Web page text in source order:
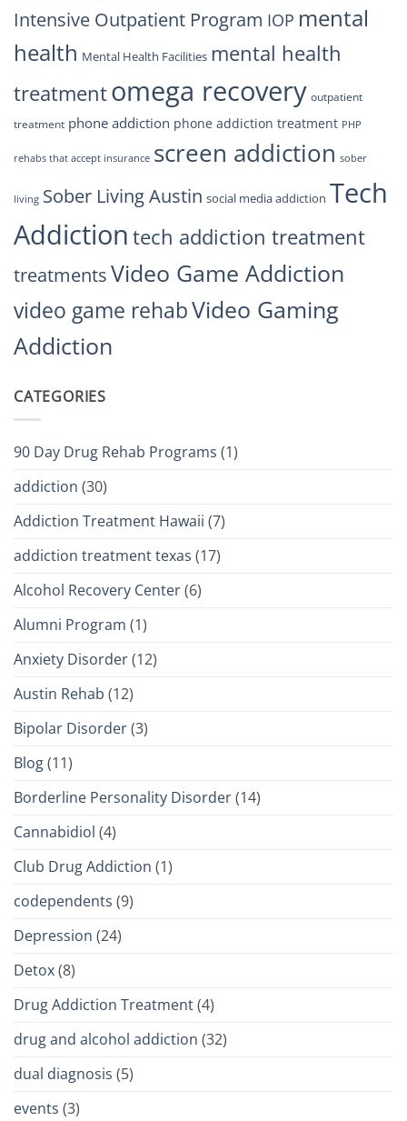
Intensive Outpatient Program IOP mental
health Mental Health Facilities mental health
treatmentomega recovery outpatient
treatment phone addiction phone addiction treatment PHP
rehabs that accept insurance screen addiction sober
living Sober Living Austin social media addiction Tech
Addiction tech addiction treatment
treatmentsVideo Game Addiction
video game rehabVideo Gaming
Addiction
CATEGORIES
90 Day Drug Rehab Programs (1)
addiction (30)
Addiction Treatment Hawaii (7)
addiction treatment texas (17)
Alcohol Recovery Center(6)
Alumni Program (1)
Anxiety Disorder(12)
Austin Rehab (12)
Bipolar Disorder(3)
Blog(11)
Borderline Personality Disorder(14)
Cannabidiol (4)
Club Drug Addiction (1)
codependents (9)
Depression (24)
Detox(8)
Drug Addiction Treatment(4)
drug and alcohol addiction (32)
dual diagnosis (5)
events (3)